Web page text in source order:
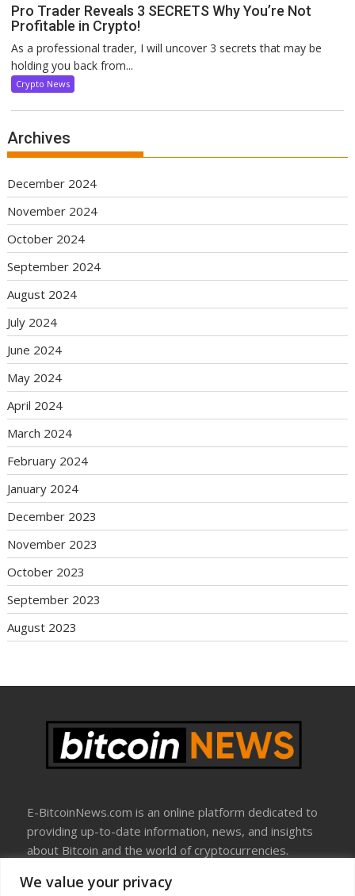
We value your privacy
Pro Trader Reveals 3 SECRETS Why You’re Not
Profitable in Crypto!
As a professional trader, I will uncover 3 secrets that may be
holding you back from...
Crypto News
Archives
December 2024
November 2024
October 2024
September 2024
August 2024
July 2024
June 2024
May 2024
April 2024
March 2024
February 2024
January 2024
December 2023
November 2023
October 2023
September 2023
August 2023
E-BitcoinNews.com is an online platform dedicated to
providing up-to-date information, news, and insights
about Bitcoin and the world of cryptocurrencies.
About Us